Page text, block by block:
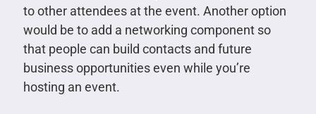
to other attendees at the event. Another option
would be to add a networking component so
that people can build contacts and future
business opportunities even while you’re
hosting an event.